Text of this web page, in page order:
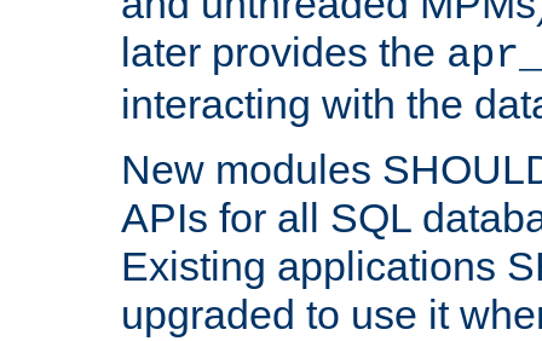
later provides the
interacting with the
New modules
APIs for all SQL
Existing applications
upgraded to use it